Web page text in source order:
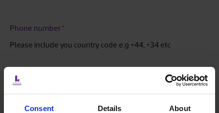
Consent Details About
Phone number *
Please include you country code e.g +44, +34 etc
Current Membership